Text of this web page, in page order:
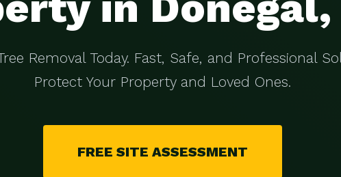
Removal Today. Fast, Safe, and Professional
Protect Your Property and Loved Ones.
FREE SITE ASSESSMENT